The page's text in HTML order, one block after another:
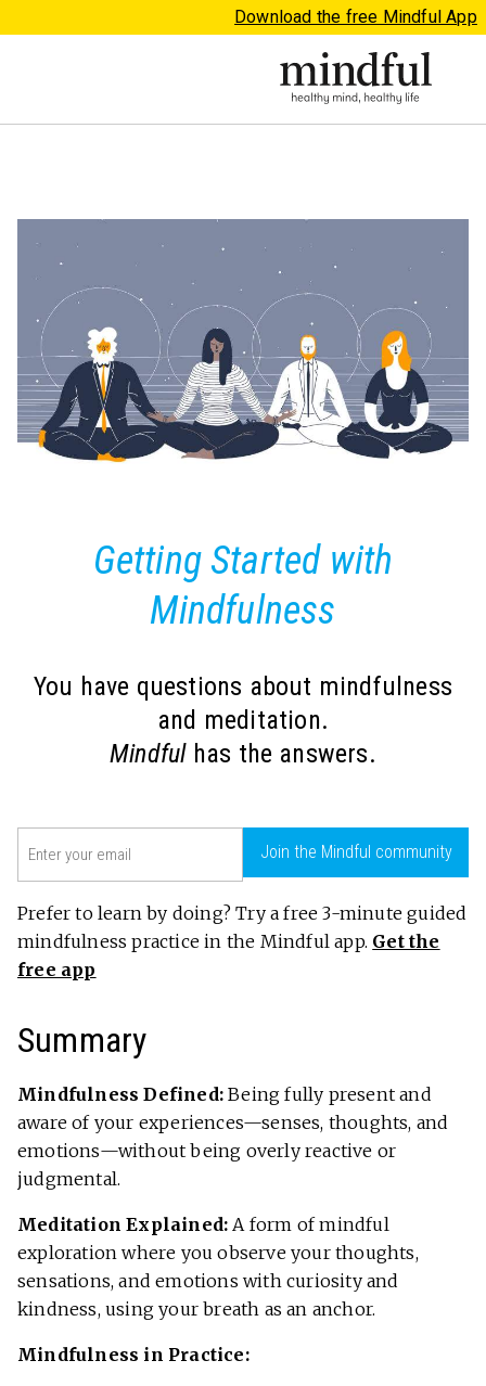
Download the free Mindful App
Getting Started with
Mindfulness
You have questions about mindfulness
and meditation.
Mindfulhas the answers.
Join the Mindful community
Prefer to learn by doing? Try a free 3-minute guided
mindfulness practice in the Mindful app. Get the
free app
Summary
Mindfulness Defined: Being fully present and
aware of your experiences—senses, thoughts, and
emotions—without being overly reactive or
judgmental.
Meditation Explained: A form of mindful
exploration where you observe your thoughts,
sensations, and emotions with curiosity and
kindness, using your breath as an anchor.
Mindfulness in Practice: